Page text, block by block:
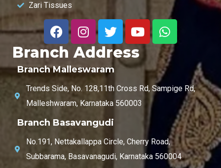
Zari Tissues
Branch Address
Branch Malleswaram
Trends Side, No. 128,11th Cross Rd, Sampige Rd,
Malleshwaram, Karnataka 560003
Branch Basavangudi
No.191, Nettakallappa Circle, Cherry Road,
Subbarama, Basavanagudi, Karnataka 560004